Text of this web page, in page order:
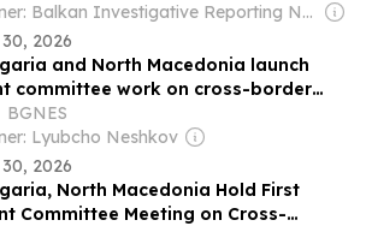
Owner: Balkan Investigative Reporting Network
2026
and North Macedonia launch
committee work on cross-border
tunnel under Corridor 8
BGNES
Lyubcho Neshkov
2026
North Macedonia Hold First
Committee Meeting on Cross-